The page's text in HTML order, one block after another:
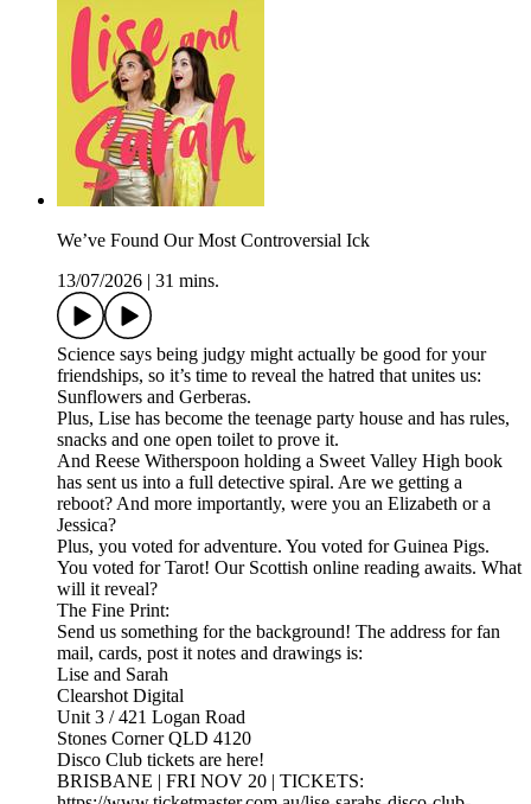
We’ve Found Our Most Controversial Ick
13/07/2026
31 mins.
Science says being judgy might actually be good for your
friendships, so it’s time to reveal the hatred that unites us:
Sunflowers and Gerberas.
Plus, Lise has become the teenage party house and has rules,
snacks and one open toilet to prove it.
And Reese Witherspoon holding a Sweet Valley High book
has sent us into a full detective spiral. Are we getting a
reboot? And more importantly, were you an Elizabeth or a
Jessica?
Plus, you voted for adventure. You voted for Guinea Pigs.
You voted for Tarot! Our Scottish online reading awaits. What
will it reveal?
The Fine Print:
Send us something for the background! The address for fan
mail, cards, post it notes and drawings is:
Lise and Sarah
Clearshot Digital
Unit 3 / 421 Logan Road
Stones Corner QLD 4120
Disco Club tickets are here!
BRISBANE | FRI NOV 20 | TICKETS: